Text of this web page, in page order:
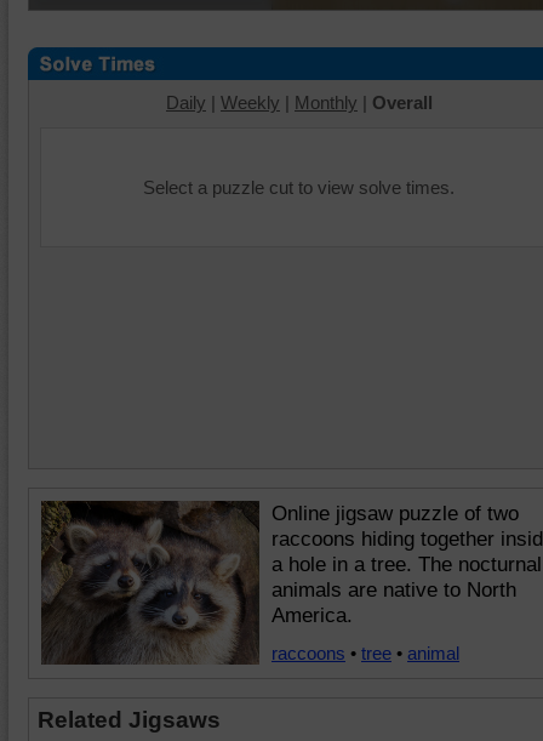
Daily | Weekly | Monthly | Overall
Select a puzzle cut to view solve times.
Online jigsaw puzzle of two
raccoons hiding together
a hole in a tree. The nocturnal
animals are native to North
America.
raccoons • tree • animal
Related Jigsaws